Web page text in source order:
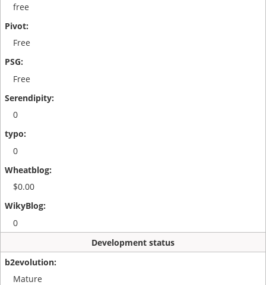
free
Free
Free
0
0
$0.00
0
Development status
Mature